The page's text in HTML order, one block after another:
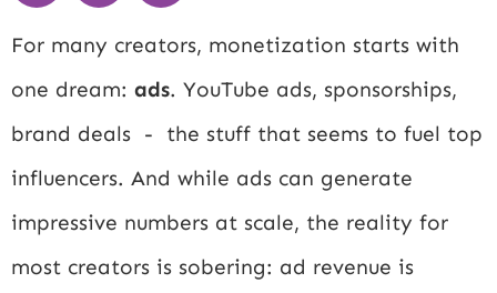
For many creators, monetization starts with
one dream: ads. YouTube ads, sponsorships,
brand deals - the stuff that seems to fuel top
influencers. And while ads can generate
impressive numbers at scale, the reality for
most creators is sobering: ad revenue is